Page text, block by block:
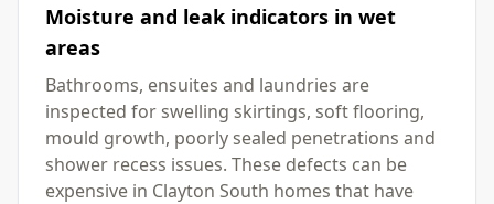
Moisture and leak indicators in wet
areas
Bathrooms, ensuites and laundries are
inspected for swelling skirtings, soft flooring,
mould growth, poorly sealed penetrations and
shower recess issues. These defects can be
expensive in Clayton South homes that have